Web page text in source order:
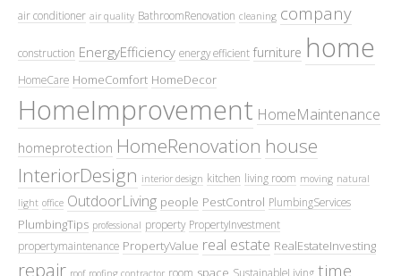
air conditioner air quality BathroomRenovation cleaning company
construction EnergyEfficiency energy efficient furniture home
HomeCare HomeComfort HomeDecor
HomeImprovement HomeMaintenance
homeprotection HomeRenovation house
InteriorDesign interior design kitchen living room moving natural
light office OutdoorLiving people PestControl PlumbingServices
PlumbingTips professional property PropertyInvestment
propertymaintenance PropertyValue real estate RealEstateInvesting
repair roof roofing contractor room space SustainableLiving time